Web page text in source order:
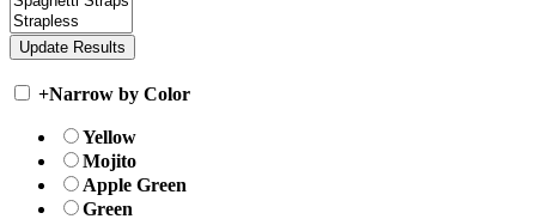
+Narrow by Color
Yellow
Mojito
Apple Green
Green